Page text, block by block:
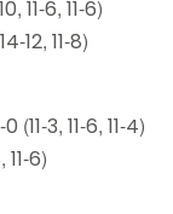
11-6, 11-6)
12, 11-8)
3, 11-6, 11-4)
6)